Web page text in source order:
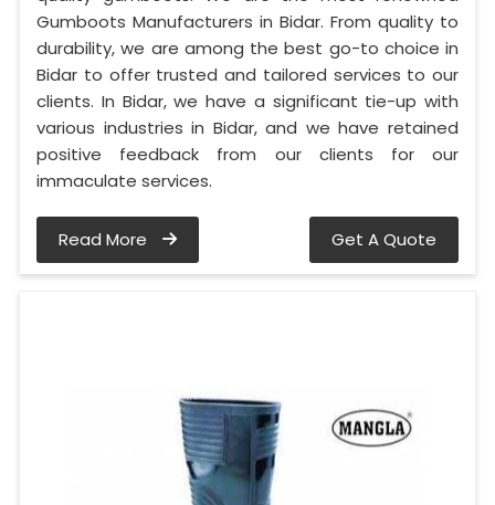
Gumboots Manufacturers in Bidar. From quality to
durability, we are among the best go-to choice in
Bidar to offer trusted and tailored services to our
clients. In Bidar, we have a significant tie-up with
various industries in Bidar, and we have retained
positive feedback from our clients for our
immaculate services.
Read More Get A Quote